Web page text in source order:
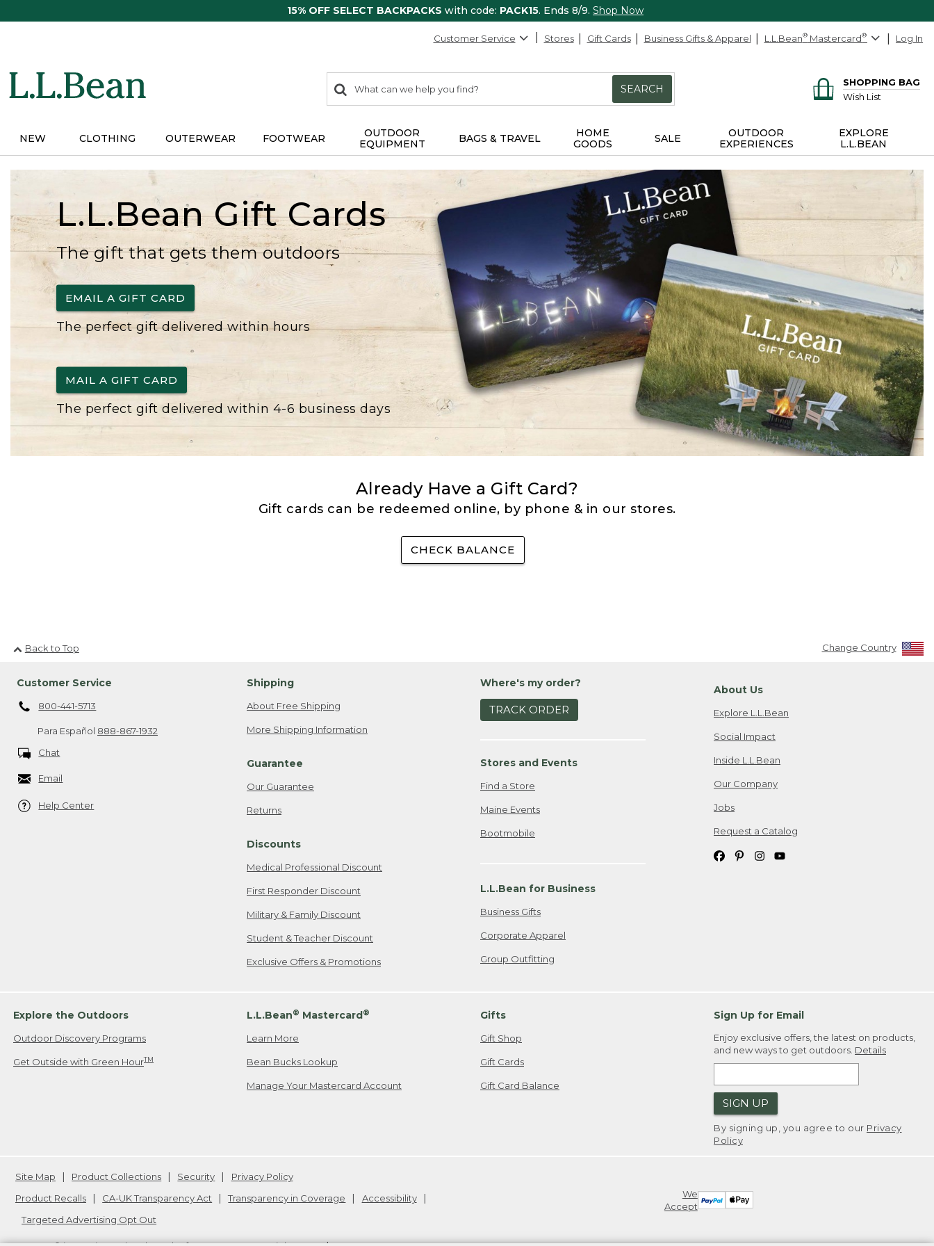
15% OFF SELECT BACKPACKS with code: PACK15. Ends 8/9. Shop Now
Customer Service Stores Gift Cards Business Gifts & Apparel L.L.Bean® Mastercard® Log In
search
items
Search:
SEARCH
SHOPPING BAG
Wish List
NEW CLOTHING OUTERWEAR FOOTWEAR
OUTDOOR
EQUIPMENT
BAGS & TRAVEL
HOME
GOODS
SALE
OUTDOOR
EXPERIENCES
EXPLORE
L.L.BEAN
L.L.Bean Gift Cards
The gift that gets them outdoors
EMAIL A GIFT CARD
The perfect gift delivered within hours
MAIL A GIFT CARD
The perfect gift delivered within 4-6 business days
Already Have a Gift Card?
Gift cards can be redeemed online, by phone & in our stores.
CHECK BALANCE
Back to Top Change Country
Customer Service
800-441-5713
Para Español 888-867-1932
Chat
Email
Help Center
Shipping
About Free Shipping
More Shipping Information
Guarantee
Our Guarantee
Returns
Discounts
Medical Professional Discount
First Responder Discount
Military & Family Discount
Student & Teacher Discount
Exclusive Offers & Promotions
Where's my order?
TRACK ORDER
Stores and Events
Find a Store
Maine Events
Bootmobile
L.L.Bean for Business
Business Gifts
Corporate Apparel
Group Outfitting
About Us
Explore L.L.Bean
Social Impact
Inside L.L.Bean
Our Company
Jobs
Request a Catalog
Explore the Outdoors
Outdoor Discovery Programs
Get Outside with Green HourTM
L.L.Bean® Mastercard®
Learn More
Bean Bucks Lookup
Manage Your Mastercard Account
Gifts
Gift Shop
Gift Cards
Gift Card Balance
Sign Up for Email
Enjoy exclusive offers, the latest on products,
and new ways to get outdoors. Details
SIGN UP
By signing up, you agree to our Privacy
Policy
We
Accept
Site Map Product Collections Security
Privacy Policy
Product Recalls
CA-UK Transparency Act Transparency in Coverage
Accessibility
Targeted Advertising Opt Out